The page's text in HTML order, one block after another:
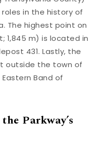
in the history of
The highest point on
1,845 m) is located in
431. Lastly, the
outside the town of
Band of
Parkway’s